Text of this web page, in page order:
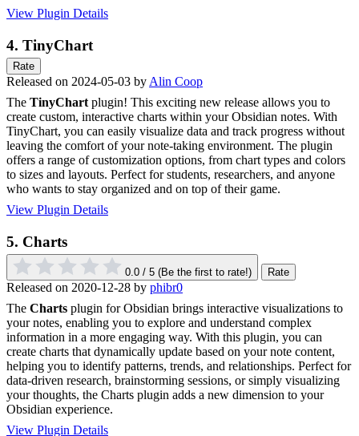
View Plugin Details
4. TinyChart
Rate
Released on 2024-05-03 by Alin Coop
The TinyChart plugin! This exciting new release allows you to
create custom, interactive charts within your Obsidian notes. With
TinyChart, you can easily visualize data and track progress without
leaving the comfort of your note-taking environment. The plugin
offers a range of customization options, from chart types and colors
to sizes and layouts. Perfect for students, researchers, and anyone
who wants to stay organized and on top of their game.
View Plugin Details
5. Charts
0.0 / 5 (Be the first to rate!) Rate
Released on 2020-12-28 by phibr0
The Charts plugin for Obsidian brings interactive visualizations to
your notes, enabling you to explore and understand complex
information in a more engaging way. With this plugin, you can
create charts that dynamically update based on your note content,
helping you to identify patterns, trends, and relationships. Perfect for
data-driven research, brainstorming sessions, or simply visualizing
your thoughts, the Charts plugin adds a new dimension to your
Obsidian experience.
View Plugin Details